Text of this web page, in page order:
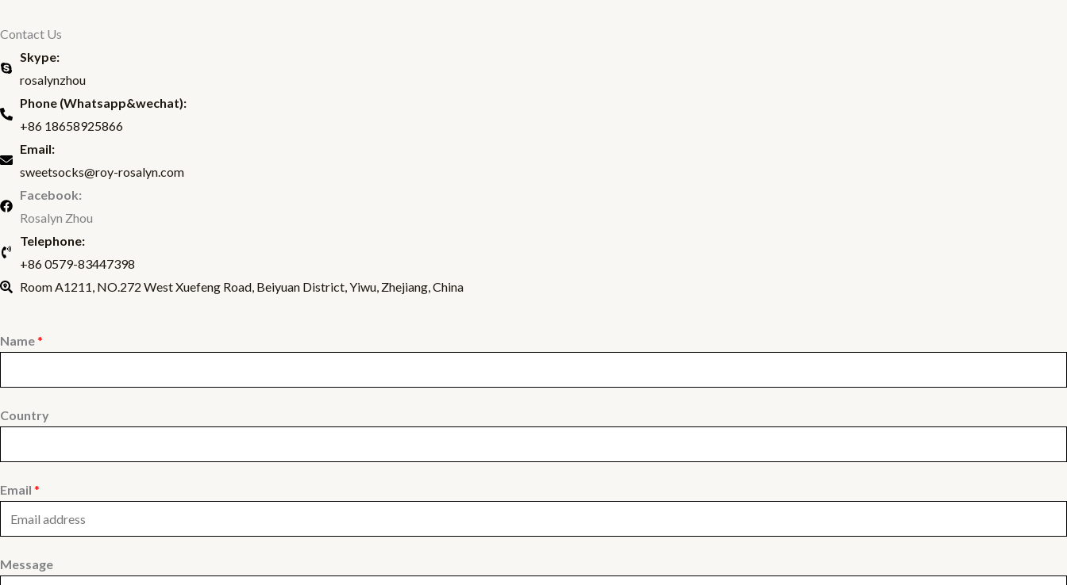
k
Contact Us
Skype:
rosalynzhou
Phone (Whatsapp&wechat):
+86 18658925866
Email:
sweetsocks@roy-rosalyn.com
Facebook:
Rosalyn Zhou
Telephone:
+86 0579-83447398
Room A1211, NO.272 West Xuefeng Road, Beiyuan District, Yiwu, Zhejiang, China
Name*
Country
Email *
Message